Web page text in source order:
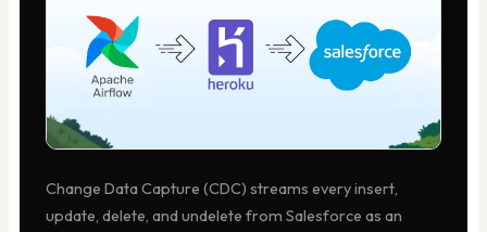
Change Data Capture (CDC) streams every insert,
update, delete, and undelete from Salesforce as an